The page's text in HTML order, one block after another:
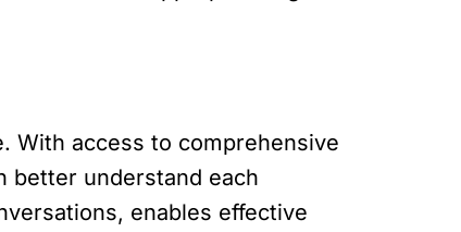
With access to comprehensive
better understand each
enables effective